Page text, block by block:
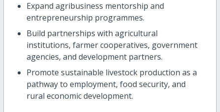
Expand agribusiness mentorship and
entrepreneurship programmes.
Build partnerships with agricultural
institutions, farmer cooperatives, government
agencies, and development partners.
Promote sustainable livestock production as a
pathway to employment, food security, and
rural economic development.